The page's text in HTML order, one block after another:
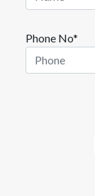
Phone No*